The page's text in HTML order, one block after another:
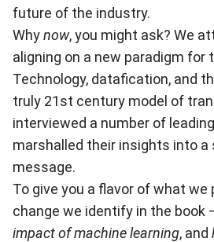
future of the industry.
Whynow, you might ask? We
aligning on a new paradigm
Technology, datafication, and
truly 21st century model of
interviewed a number of
marshalled their insights into
message.
To give you a flavor of what
change we identify in the book
impact of machine learning, and